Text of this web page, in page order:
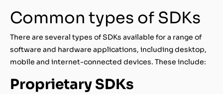
Common types of SDKs
There are several types of SDKs available for a range of
software and hardware applications, including desktop,
mobile and internet-connected devices. These include:
Proprietary SDKs